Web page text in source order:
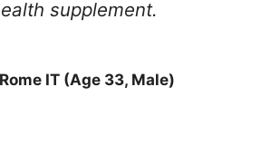
supplement.
IT (Age 33, Male)